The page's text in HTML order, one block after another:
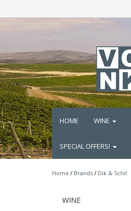
HOME WINE
SPECIAL OFFERS!
Home / Brands / Dik & Schil
WINE